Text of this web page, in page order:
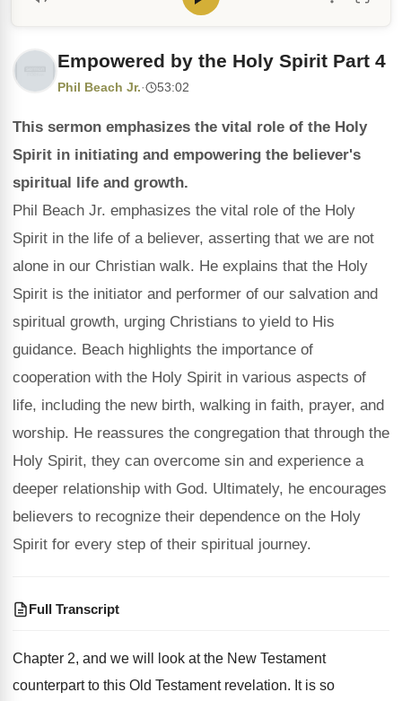
Empowered by the Holy Spirit Part 4
Phil Beach Jr.· 53:02
This sermon emphasizes the vital role of the Holy
Spirit in initiating and empowering the believer's
spiritual life and growth.
Phil Beach Jr. emphasizes the vital role of the Holy
Spirit in the life of a believer, asserting that we are not
alone in our Christian walk. He explains that the Holy
Spirit is the initiator and performer of our salvation and
spiritual growth, urging Christians to yield to His
guidance. Beach highlights the importance of
cooperation with the Holy Spirit in various aspects of
life, including the new birth, walking in faith, prayer, and
worship. He reassures the congregation that through the
Holy Spirit, they can overcome sin and experience a
deeper relationship with God. Ultimately, he encourages
believers to recognize their dependence on the Holy
Spirit for every step of their spiritual journey.
Full Transcript
Chapter 2, and we will look at the New Testament
counterpart to this Old Testament revelation. It is so